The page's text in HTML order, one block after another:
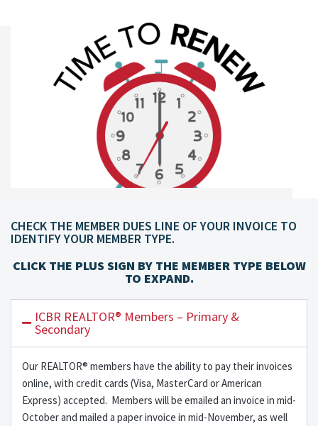
CHECK THE MEMBER DUES LINE OF YOUR INVOICE TO
IDENTIFY YOUR MEMBER TYPE.
CLICK THE PLUS SIGN BY THE MEMBER TYPE BELOW
TO EXPAND.
ICBR REALTOR® Members – Primary &
Secondary
Our REALTOR® members have the ability to pay their invoices
online, with credit cards (Visa, MasterCard or American
Express) accepted. Members will be emailed an invoice in mid-
October and mailed a paper invoice in mid-November, as well